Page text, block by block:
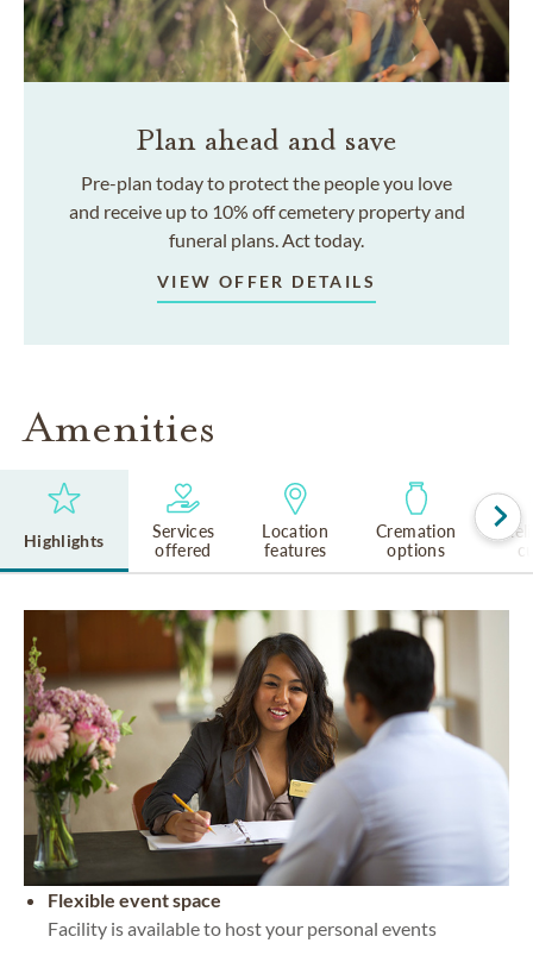
Plan ahead and save
Pre-plan today to protect the people you love
and receive up to 10% off cemetery property and
funeral plans. Act today.
VIEW OFFER DETAILS
Amenities
Highlights
Services
offered
Location
features
Cremation
options
Flexible event space
Facility is available to host your personal events